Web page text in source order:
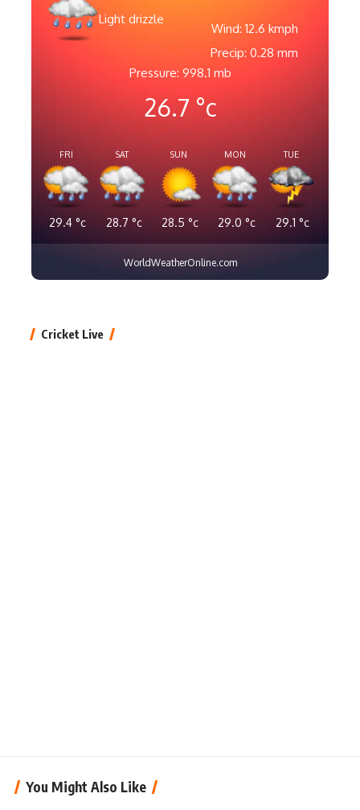
Light drizzle
Wind: 12.6 kmph
Precip: 0.28 mm
Pressure: 998.1 mb
26.7 °c
FRI
29.4 °c
SAT
28.7 °c
SUN
28.5 °c
MON
29.0 °c
TUE
29.1 °c
WorldWeatherOnline.com
Cricket Live
You Might Also Like